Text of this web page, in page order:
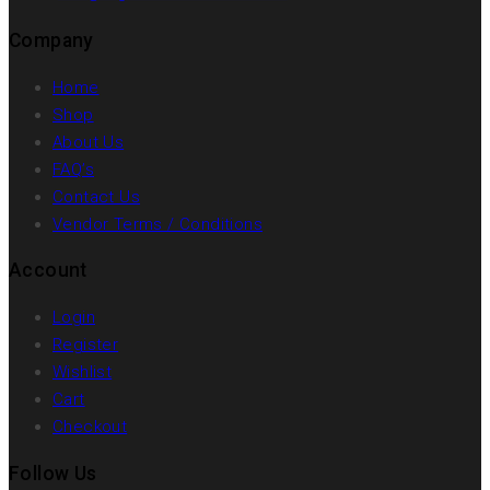
Company
Home
Shop
About Us
FAQ’s
Contact Us
Vendor Terms / Conditions
Account
Login
Register
Wishlist
Cart
Checkout
Follow Us